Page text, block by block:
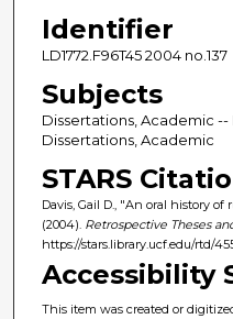
Identifier
LD1772.F96T45 2004 no.137
Subjects
Dissertations, Academic
Dissertations, Academic
STARS
Davis, Gail D., "An oral history
(2004). Retrospective Theses
https://stars.library.ucf.edu/rtd/
Accessibility
This item was created or